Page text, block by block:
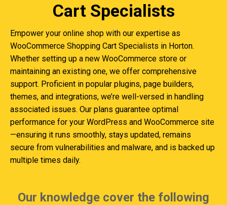
Cart Specialists
Empower your online shop with our expertise as
WooCommerce Shopping Cart Specialists in Horton.
Whether setting up a new WooCommerce store or
maintaining an existing one, we offer comprehensive
support. Proficient in popular plugins, page builders,
themes, and integrations, we’re well-versed in handling
associated issues. Our plans guarantee optimal
performance for your WordPress and WooCommerce site
—ensuring it runs smoothly, stays updated, remains
secure from vulnerabilities and malware, and is backed up
multiple times daily.
Our knowledge cover the following